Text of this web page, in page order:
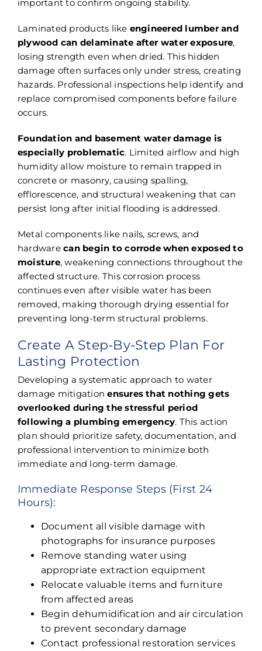
important to confirm ongoing stability.
Laminated products like engineered lumber and
plywood can delaminate after water exposure,
losing strength even when dried. This hidden
damage often surfaces only under stress, creating
hazards. Professional inspections help identify and
replace compromised components before failure
occurs.
Foundation and basement water damage is
especially problematic. Limited airflow and high
humidity allow moisture to remain trapped in
concrete or masonry, causing spalling,
efflorescence, and structural weakening that can
persist long after initial flooding is addressed.
Metal components like nails, screws, and
hardwarecan begin to corrode when exposed to
moisture, weakening connections throughout the
affected structure. This corrosion process
continues even after visible water has been
removed, making thorough drying essential for
preventing long-term structural problems.
Create A Step-By-Step Plan For
Lasting Protection
Developing a systematic approach to water
damage mitigationensures that nothing gets
overlooked during the stressful period
following a plumbing emergency. This action
plan should prioritize safety, documentation, and
professional intervention to minimize both
immediate and long-term damage.
Immediate Response Steps (First 24
Hours):
Document all visible damage with
photographs for insurance purposes
Remove standing water using
appropriate extraction equipment
Relocate valuable items and furniture
from affected areas
Begin dehumidification and air circulation
to prevent secondary damage
Contact professional restoration services